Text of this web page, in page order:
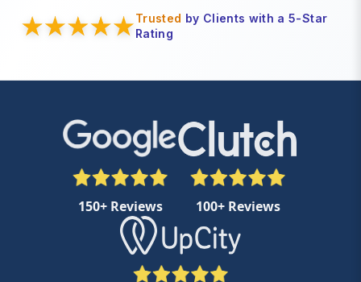
Trusted by Clients with a 5-Star
Rating
150+ Reviews 100+ Reviews